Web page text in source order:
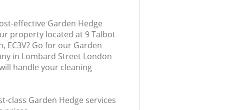
effective Garden Hedge
property located at 9 Talbot
EC3V? Go for our Garden
in Lombard Street London
handle your cleaning
class Garden Hedge services